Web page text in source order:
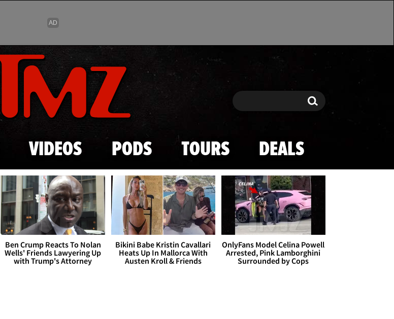
Skip to main content
Search Search
VIDEOS PODS TOURS DEALS
Ben Crump Reacts To Nolan
Wells' Friends Lawyering Up
with Trump's Attorney
Bikini Babe Kristin Cavallari
Heats Up In Mallorca With
Austen Kroll & Friends
OnlyFans Model Celina Powell
Arrested, Pink Lamborghini
Surrounded by Cops